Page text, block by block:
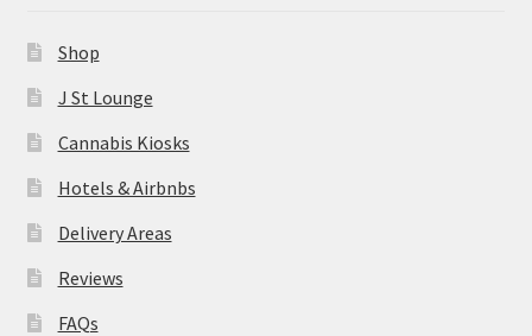
About
Hiring
Press
Contact Us
Shop
J St Lounge
Cannabis Kiosks
Hotels & Airbnbs
Delivery Areas
Reviews
FAQs